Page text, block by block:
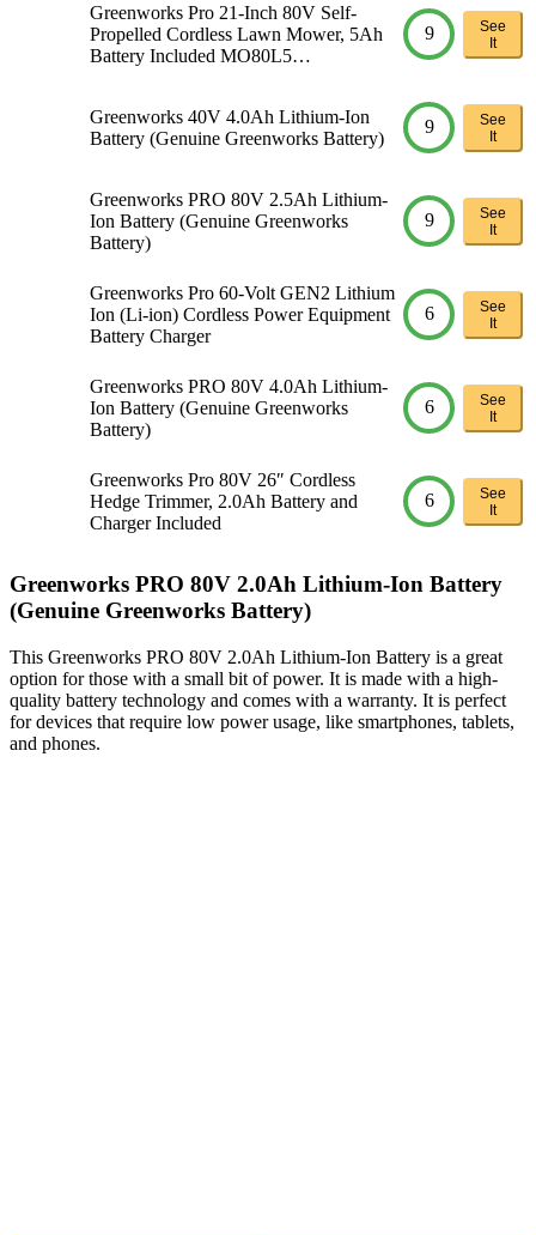
Greenworks Pro 21-Inch 80V Self-
Propelled Cordless Lawn Mower, 5Ah
Battery Included MO80L5…
9
See
It
Greenworks 40V 4.0Ah Lithium-Ion
Battery (Genuine Greenworks Battery)
9
See
It
Greenworks PRO 80V 2.5Ah Lithium-
Ion Battery (Genuine Greenworks
Battery)
9
See
It
Greenworks Pro 60-Volt GEN2 Lithium
Ion (Li-ion) Cordless Power Equipment
Battery Charger
6
See
It
Greenworks PRO 80V 4.0Ah Lithium-
Ion Battery (Genuine Greenworks
Battery)
6
See
It
Greenworks Pro 80V 26″ Cordless
Hedge Trimmer, 2.0Ah Battery and
Charger Included
6
See
It
Greenworks PRO 80V 2.0Ah Lithium-Ion Battery
(Genuine Greenworks Battery)
This Greenworks PRO 80V 2.0Ah Lithium-Ion Battery is a great
option for those with a small bit of power. It is made with a high-
quality battery technology and comes with a warranty. It is perfect
for devices that require low power usage, like smartphones, tablets,
and phones.